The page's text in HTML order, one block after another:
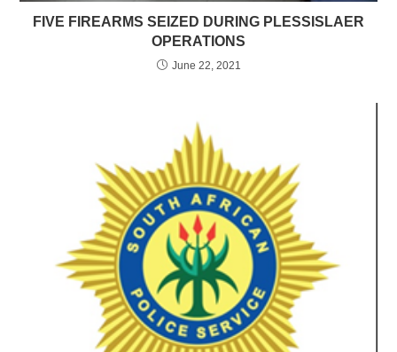
FIVE FIREARMS SEIZED DURING PLESSISLAER
OPERATIONS
June 22, 2021